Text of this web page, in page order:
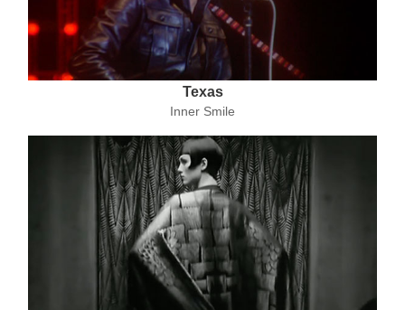
Texas
Inner Smile